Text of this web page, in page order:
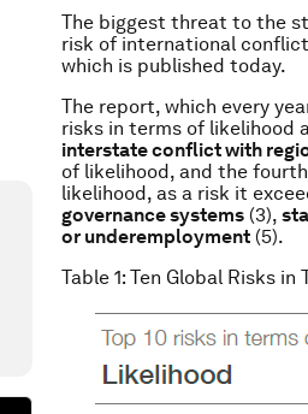
The biggest threat to the
risk of international
which is published today.
The report, which every
risks in terms of likelihood
interstate conflict with
of likelihood, and the
likelihood, as a risk it
governance systems (3),
or underemployment (5).
Table 1: Ten Global Risks